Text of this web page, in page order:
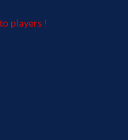
players !